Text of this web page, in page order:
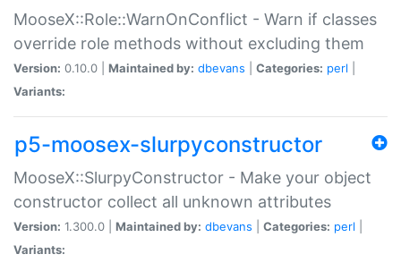
MooseX::Role::WarnOnConflict - Warn if classes
override role methods without excluding them
Version: 0.10.0 | Maintained by: dbevans Categories: perl
Variants:
p5-moosex-slurpyconstructor
MooseX::SlurpyConstructor - Make your object
constructor collect all unknown attributes
Version: 1.300.0 | Maintained by: dbevans Categories: perl
Variants: